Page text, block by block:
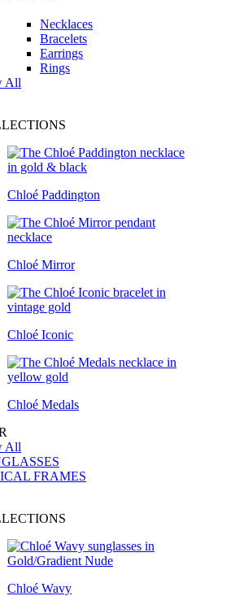
Necklaces
Bracelets
Earrings
Rings
All
Chloé Paddington
Chloé Mirror
Chloé Iconic
Chloé Medals
All
FRAMES
Chloé Wavy